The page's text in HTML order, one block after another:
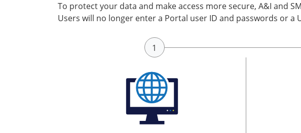
To protect your data and make access more secure, A&I and
Users will no longer enter a Portal user ID and passwords or a